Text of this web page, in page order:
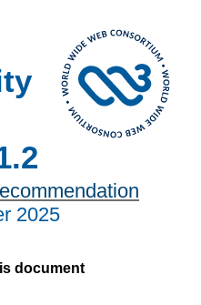
2025
document